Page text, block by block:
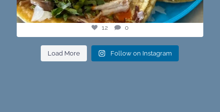
12 0
Load More Follow on Instagram